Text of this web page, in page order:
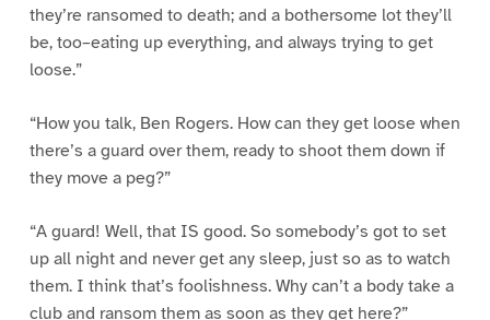
they’re ransomed to death; and a bothersome lot they’ll
be, too–eating up everything, and always trying to get
loose.”
“How you talk, Ben Rogers. How can they get loose when
there’s a guard over them, ready to shoot them down if
they move a peg?”
“A guard! Well, that IS good. So somebody’s got to set
up all night and never get any sleep, just so as to watch
them. I think that’s foolishness. Why can’t a body take a
club and ransom them as soon as they get here?”